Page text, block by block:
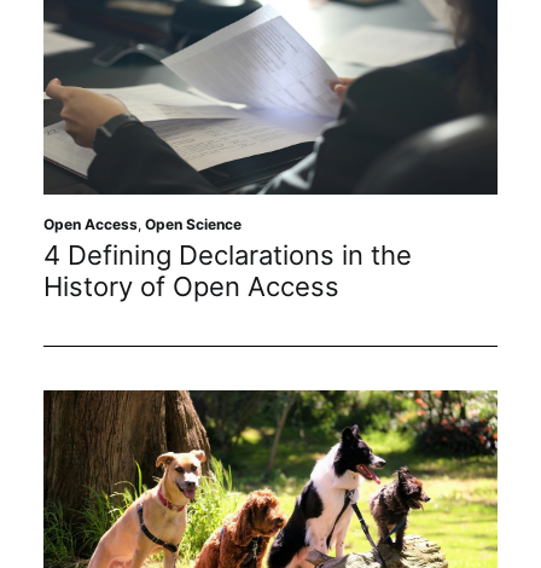
Archives
Podcasts
Subscribe
Open Access, Open Science
4 Defining Declarations in the
History of Open Access